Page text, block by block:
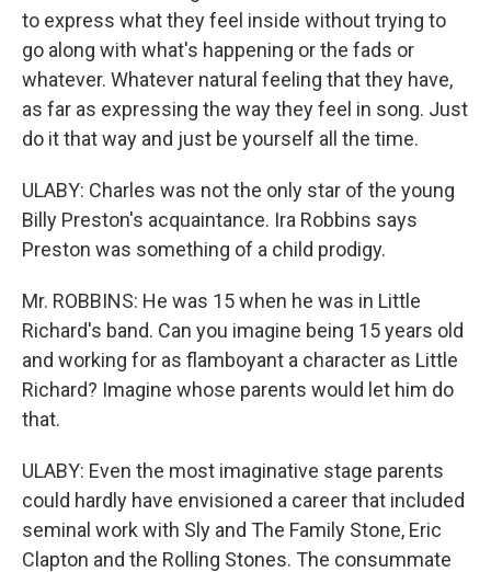
to express what they feel inside without trying to
go along with what's happening or the fads or
whatever. Whatever natural feeling that they have,
as far as expressing the way they feel in song. Just
do it that way and just be yourself all the time.
ULABY: Charles was not the only star of the young
Billy Preston's acquaintance. Ira Robbins says
Preston was something of a child prodigy.
Mr. ROBBINS: He was 15 when he was in Little
Richard's band. Can you imagine being 15 years old
and working for as flamboyant a character as Little
Richard? Imagine whose parents would let him do
that.
ULABY: Even the most imaginative stage parents
could hardly have envisioned a career that included
seminal work with Sly and The Family Stone, Eric
Clapton and the Rolling Stones. The consummate